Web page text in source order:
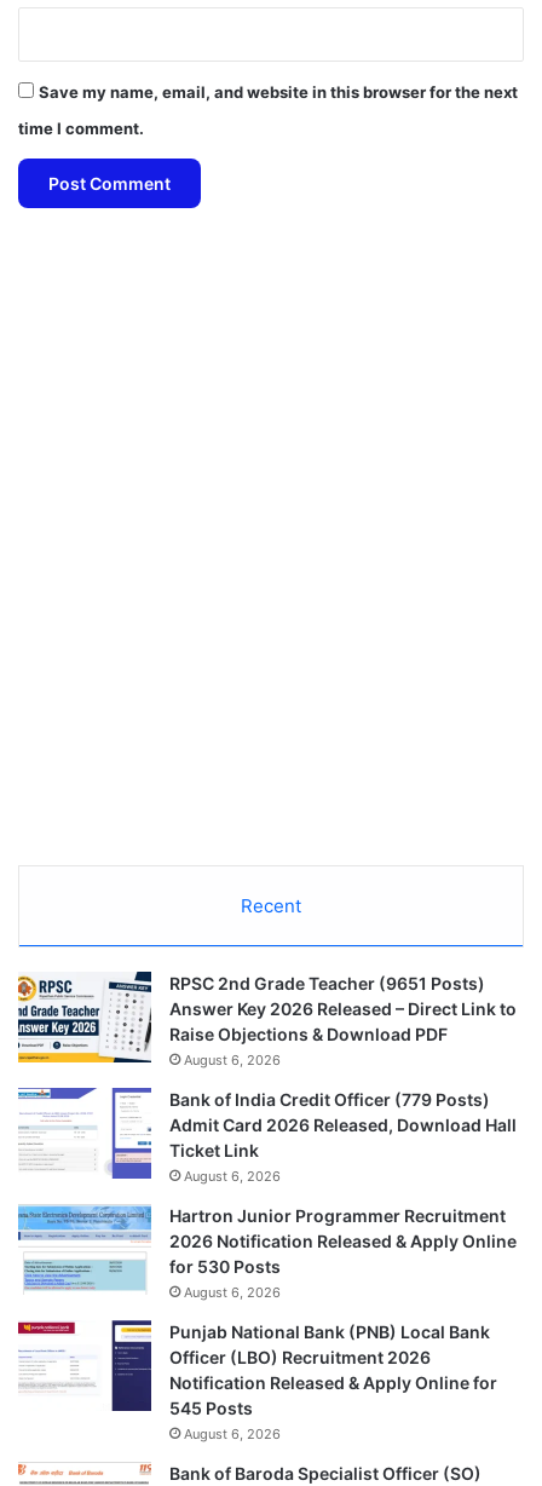
Save my name, email, and website in this browser for the next
time I comment.
Recent
RPSC 2nd Grade Teacher (9651 Posts)
Answer Key 2026 Released – Direct Link to
Raise Objections & Download PDF
August 6, 2026
Bank of India Credit Officer (779 Posts)
Admit Card 2026 Released, Download Hall
Ticket Link
August 6, 2026
Hartron Junior Programmer Recruitment
2026 Notification Released & Apply Online
for 530 Posts
August 6, 2026
Punjab National Bank (PNB) Local Bank
Officer (LBO) Recruitment 2026
Notification Released & Apply Online for
545 Posts
August 6, 2026
Bank of Baroda Specialist Officer (SO)